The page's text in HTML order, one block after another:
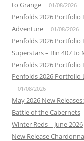
to Grange
01/08/2026
Penfolds 2026 Portfolio
Adventure
01/08/2026
Penfolds 2026 Portfolio
Superstars – Bin 407 to
Penfolds 2026 Portfolio
Penfolds 2026 Portfolio
01/08/2026
May 2026 New
Battle of the Cabernets
Winter Reds – June 2026
New Release